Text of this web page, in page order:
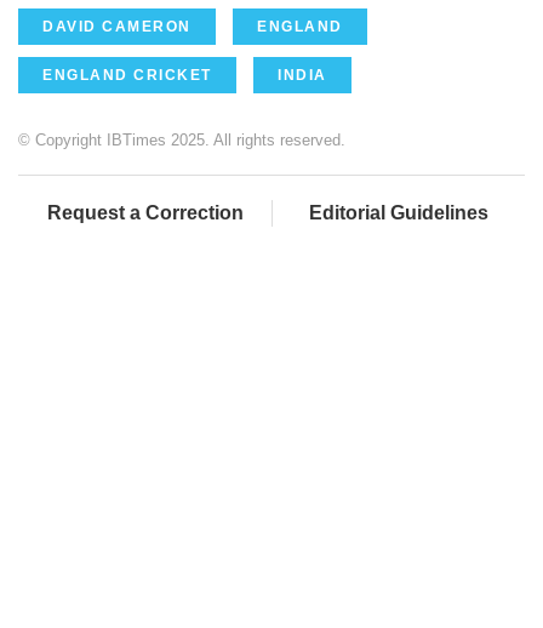
DAVID CAMERON ENGLAND
ENGLAND CRICKET INDIA
© Copyright IBTimes 2025. All rights reserved.
Request a Correction Editorial Guidelines